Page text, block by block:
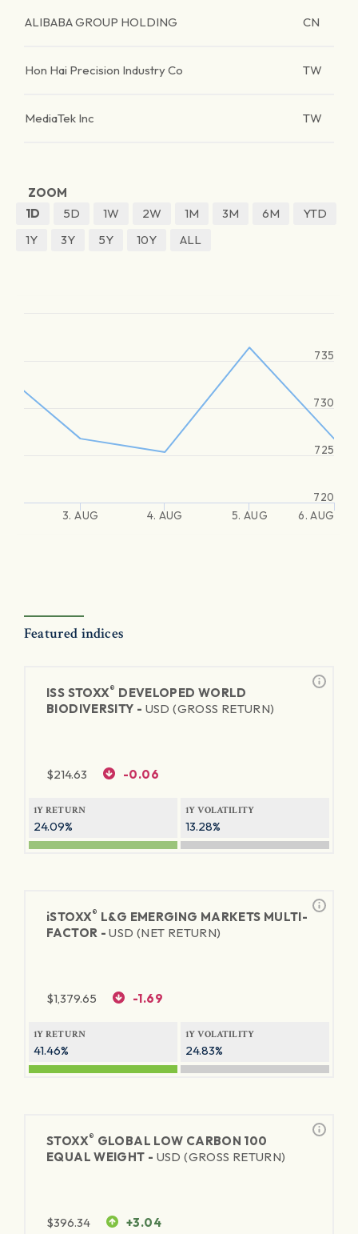
ALIBABA GROUP HOLDING CN
Hon Hai Precision Industry Co TW
MediaTek Inc TW
ZOOM
1D
5D 1W 2W 1M 3M 6M
YTD
1Y
3Y 5Y 10Y ALL
3. AUG 4. AUG 5. AUG 6. AUG
730
720
725
735
Featured indices
ISS STOXX® DEVELOPED WORLD
BIODIVERSITY - USD (GROSS RETURN)
$214.63 -0.06
1Y RETURN
24.09%
1Y VOLATILITY
13.28%
iSTOXX® L&G EMERGING MARKETS MULTI-
FACTOR -USD (NET RETURN)
$1,379.65 -1.69
1Y RETURN
41.46%
1Y VOLATILITY
24.83%
STOXX® GLOBAL LOW CARBON 100
EQUAL WEIGHT - USD (GROSS RETURN)
$396.34 +3.04